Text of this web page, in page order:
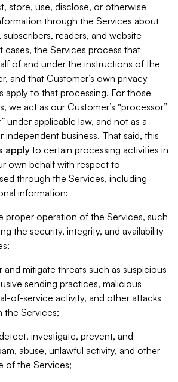
store, use, disclose, or otherwise
through the Services about
readers, and website
cases, the Services process that
of and under the instructions of the
and that Customer’s own privacy
apply to that processing. For those
we act as our Customer’s “processor”
under applicable law, and not as a
independent business. That said, this
apply to certain processing activities in
own behalf with respect to
through the Services, including
information:
proper operation of the Services, such
the security, integrity, and availability
mitigate threats such as suspicious
sending practices, malicious
of-service activity, and other attacks
the Services;
investigate, prevent, and
abuse, unlawful activity, and other
of the Services;